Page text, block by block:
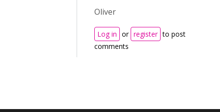
Oliver
Log in or register to post
comments